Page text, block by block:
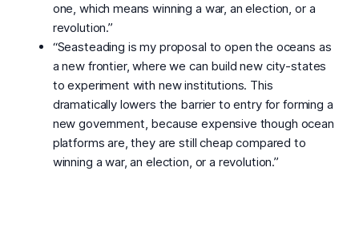
one, which means winning a war, an election, or a
revolution.”
“Seasteading is my proposal to open the oceans as
a new frontier, where we can build new city-states
to experiment with new institutions. This
dramatically lowers the barrier to entry for forming a
new government, because expensive though ocean
platforms are, they are still cheap compared to
winning a war, an election, or a revolution.”